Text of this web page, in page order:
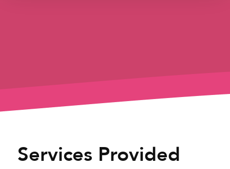
Services Provided